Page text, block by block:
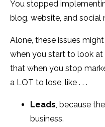
You stopped
blog, website, and social
Alone, these issues
when you start to look at
that when you stop
a LOT to lose, like . . .
Leads , because
business.